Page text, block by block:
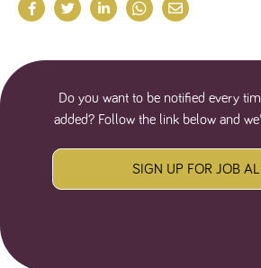
Do you want to be notified every
added? Follow the link below and
SIGN UP FOR JOB